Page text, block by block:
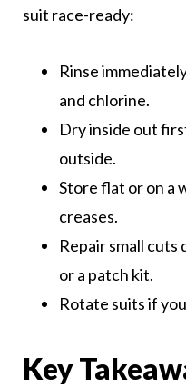
suit race-ready:
Rinse
and chlorine.
Dry inside out
outside.
Store flat or on a
creases.
Repair small
or a patch kit.
Rotate suits if
Key